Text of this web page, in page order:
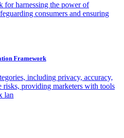
for harnessing the power of
consumers and ensuring
Framework
including privacy, accuracy,
risks, providing marketers with tools
lan